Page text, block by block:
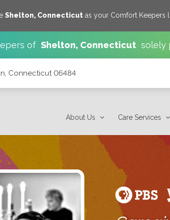
Shelton, Connecticutas your Comfort Keepers
of Shelton, Connecticut solely
Connecticut 06484
About Us Care Services